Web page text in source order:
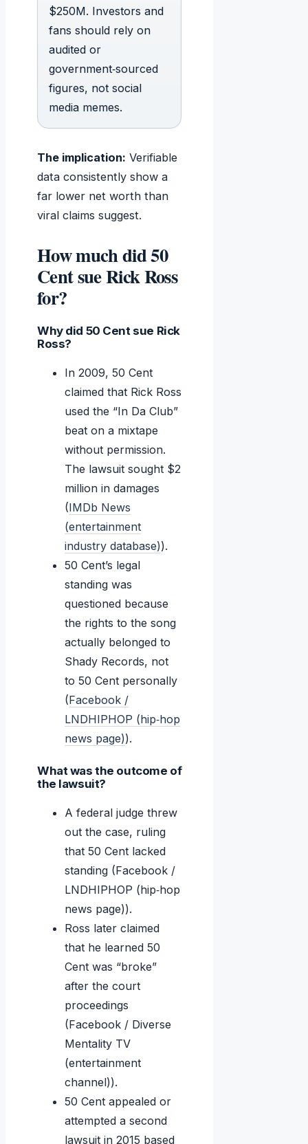
$250M. Investors and
fans should rely on
audited or
government‑sourced
figures, not social
media memes.
The implication: Verifiable
data consistently show a
far lower net worth than
viral claims suggest.
How much did 50
Cent sue Rick Ross
for?
Why did 50 Cent sue Rick
Ross?
In 2009, 50 Cent
claimed that Rick Ross
used the “In Da Club”
beat on a mixtape
without permission.
The lawsuit sought $2
million in damages
(IMDb News
(entertainment
industry database)).
50 Cent’s legal
standing was
questioned because
the rights to the song
actually belonged to
Shady Records, not
to 50 Cent personally
(Facebook /
LNDHIPHOP (hip‑hop
news page)).
What was the outcome of
the lawsuit?
A federal judge threw
out the case, ruling
that 50 Cent lacked
standing (Facebook /
LNDHIPHOP (hip‑hop
news page)).
Ross later claimed
that he learned 50
Cent was “broke”
after the court
proceedings
(Facebook / Diverse
Mentality TV
(entertainment
channel)).
50 Cent appealed or
attempted a second
lawsuit in 2015 based